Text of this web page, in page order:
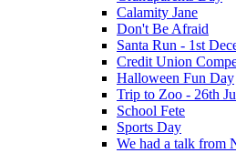
Calamity Jane
Don't Be Afraid
Santa Run - 1st
Credit Union
Halloween Fun Day
Trip to Zoo - 26th
School Fete
Sports Day
We had a talk from